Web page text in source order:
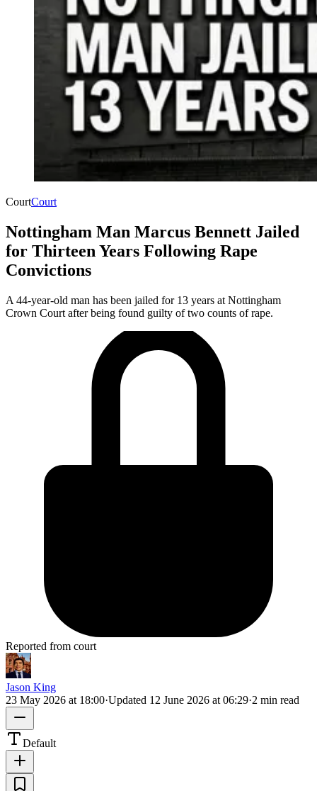
CourtCourt
Nottingham Man Marcus Bennett Jailed
for Thirteen Years Following Rape
Convictions
A 44-year-old man has been jailed for 13 years at Nottingham
Crown Court after being found guilty of two counts of rape.
Reported from court
Jason King
23 May 2026 at 18:00·Updated 12 June 2026 at 06:29·2 min read
Default